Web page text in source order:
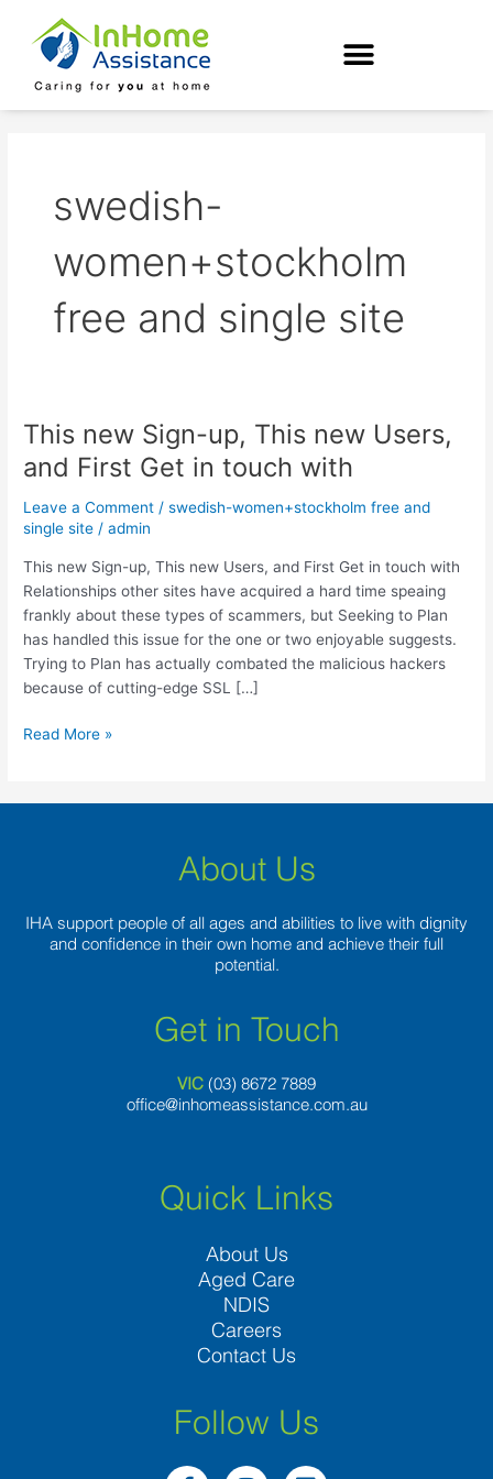
content
swedish-
women+stockholm
free and single site
This new Sign-up, This new Users,
and First Get in touch with
Leave a Comment /swedish-women+stockholm free and
single site /admin
This new Sign-up, This new Users, and First Get in touch with
Relationships other sites have acquired a hard time speaing
frankly about these types of scammers, but Seeking to Plan
has handled this issue for the one or two enjoyable suggests.
Trying to Plan has actually combated the malicious hackers
because of cutting-edge SSL […]
This
Sign-
up,
This
Users,
and
First
Get
in
touch
Read More »
About Us
IHA support people of all ages and abilities to live with dignity
and confidence in their own home and achieve their full
potential.
Get in Touch
VIC (03) 8672 7889
office@inhomeassistance.com.au
Quick Links
About Us
Aged Care
NDIS
Careers
Contact Us
Follow Us